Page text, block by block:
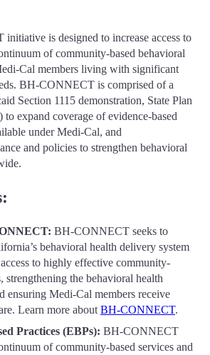
is designed to increase access to
of community-based behavioral
Cal members living with significant
BH-CONNECT is comprised of a
Section 1115 demonstration, State Plan
to expand coverage of evidence-based
under Medi-Cal, and
and policies to strengthen behavioral
BH-CONNECT seeks to
behavioral health delivery system
to highly effective community-
strengthening the behavioral health
ensuring Medi-Cal members receive
Learn more about BH-CONNECT.
Practices (EBPs): BH-CONNECT
of community-based services and